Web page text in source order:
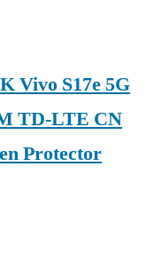
Vivo S17e 5G
TD-LTE CN
Protector